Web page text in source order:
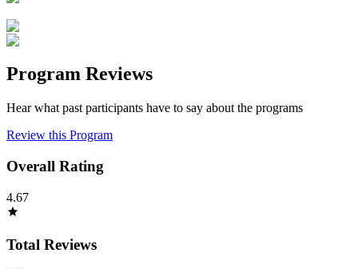
Program Reviews
Hear what past participants have to say about the programs
Review this Program
Overall Rating
4.67
Total Reviews